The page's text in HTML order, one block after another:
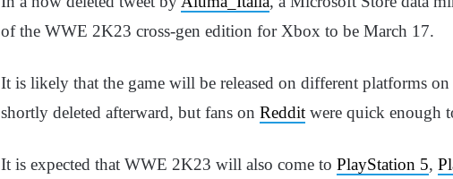
of the WWE 2K23 cross-gen edition for Xbox to be March 17.
It is likely that the game will be released on different platforms on
shortly deleted afterward, but fans on Reddit were quick enough
It is expected that WWE 2K23 will also come to PlayStation 5,